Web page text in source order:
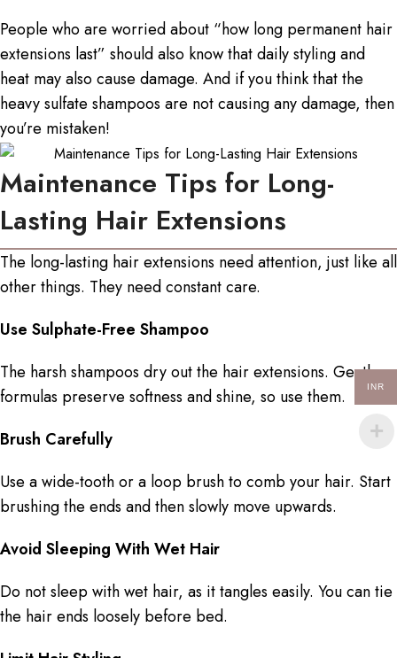
People who are worried about “how long permanent hair
extensions last” should also know that daily styling and
heat may also cause damage. And if you think that the
heavy sulfate shampoos are not causing any damage, then
you’re mistaken!
Maintenance Tips for Long-
Lasting Hair Extensions
The long-lasting hair extensions need attention, just like all
other things. They need constant care.
Use Sulphate-Free Shampoo
The harsh shampoos dry out the hair extensions. Gentle
formulas preserve softness and shine, so use them.
Brush Carefully
Use a wide-tooth or a loop brush to comb your hair. Start
brushing the ends and then slowly move upwards.
Avoid Sleeping With Wet Hair
Do not sleep with wet hair, as it tangles easily. You can tie
the hair ends loosely before bed.
INR